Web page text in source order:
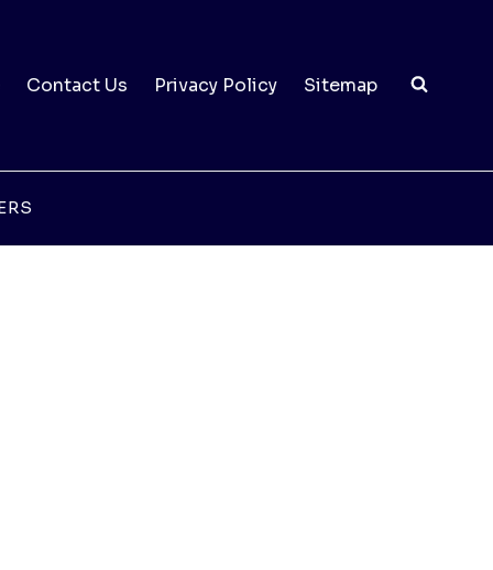
Contact Us Privacy Policy Sitemap